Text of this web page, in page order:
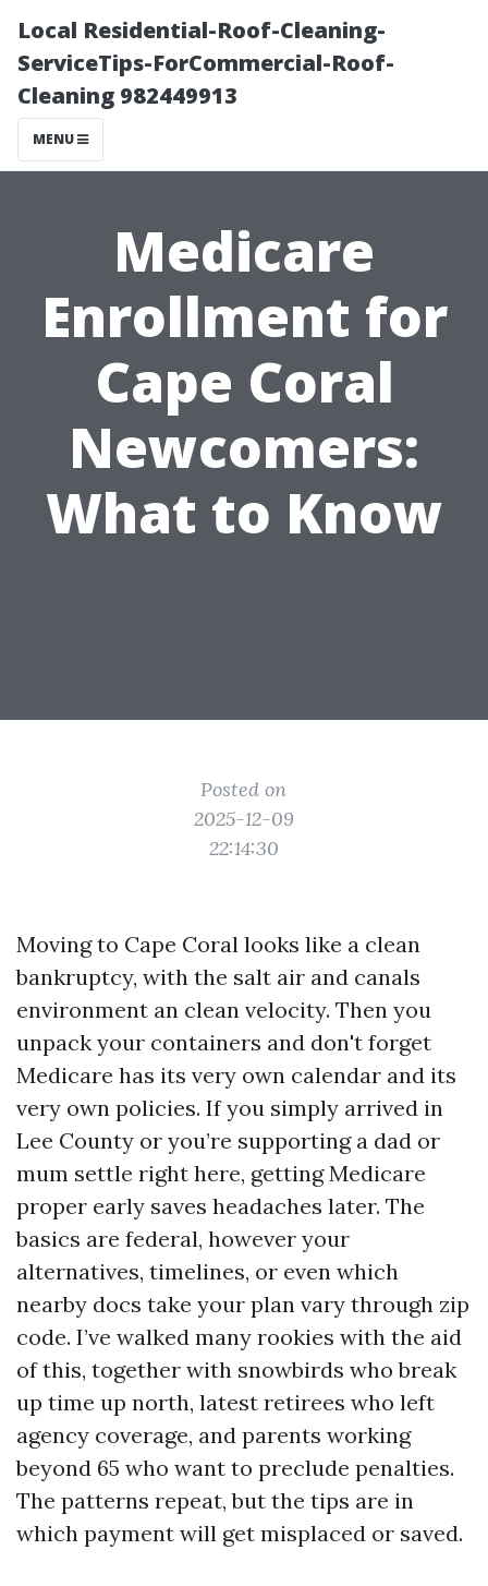
Local Residential-Roof-Cleaning-
ServiceTips-ForCommercial-Roof-
Cleaning 982449913
MENU
Medicare
Enrollment for
Cape Coral
Newcomers:
What to Know
Posted on
2025-12-09
22:14:30
Moving to Cape Coral looks like a clean
bankruptcy, with the salt air and canals
environment an clean velocity. Then you
unpack your containers and don't forget
Medicare has its very own calendar and its
very own policies. If you simply arrived in
Lee County or you’re supporting a dad or
mum settle right here, getting Medicare
proper early saves headaches later. The
basics are federal, however your
alternatives, timelines, or even which
nearby docs take your plan vary through zip
code. I’ve walked many rookies with the aid
of this, together with snowbirds who break
up time up north, latest retirees who left
agency coverage, and parents working
beyond 65 who want to preclude penalties.
The patterns repeat, but the tips are in
which payment will get misplaced or saved.